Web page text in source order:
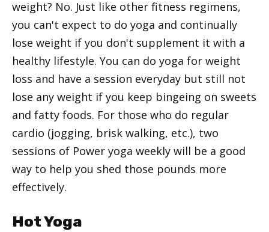
weight? No. Just like other fitness regimens,
you can't expect to do yoga and continually
lose weight if you don't supplement it with a
healthy lifestyle. You can do yoga for weight
loss and have a session everyday but still not
lose any weight if you keep bingeing on sweets
and fatty foods. For those who do regular
cardio (jogging, brisk walking, etc.), two
sessions of Power yoga weekly will be a good
way to help you shed those pounds more
effectively.
Hot Yoga